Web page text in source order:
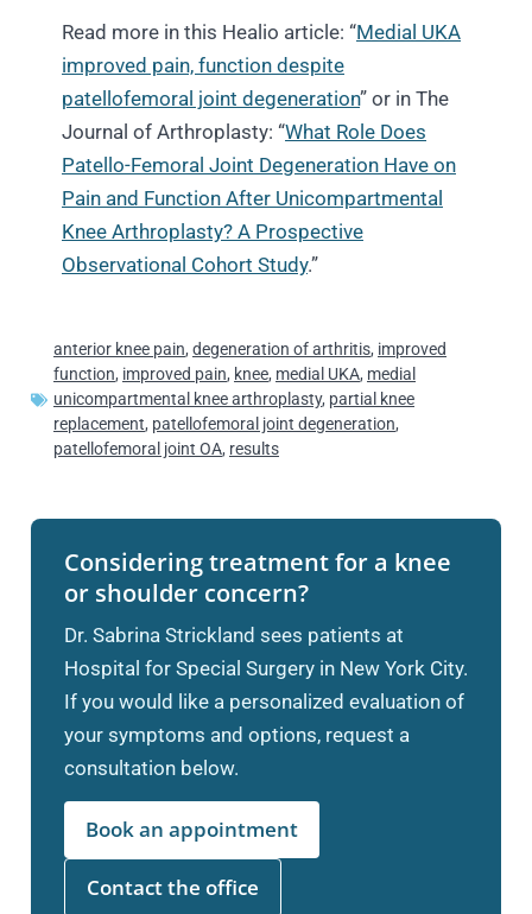
Read more in this Healio article: “Medial UKA
improved pain, function despite
patellofemoral joint degeneration” or in The
Journal of Arthroplasty: “What Role Does
Patello-Femoral Joint Degeneration Have on
Pain and Function After Unicompartmental
Knee Arthroplasty? A Prospective
Observational Cohort Study.”
anterior knee pain, degeneration of arthritis, improved
function, improved pain, knee, medial UKA, medial
unicompartmental knee arthroplasty, partial knee
replacement, patellofemoral joint degeneration,
patellofemoral joint OA, results
Considering treatment for a knee
or shoulder concern?
Dr. Sabrina Strickland sees patients at
Hospital for Special Surgery in New York City.
If you would like a personalized evaluation of
your symptoms and options, request a
consultation below.
Book an appointment
Contact the office